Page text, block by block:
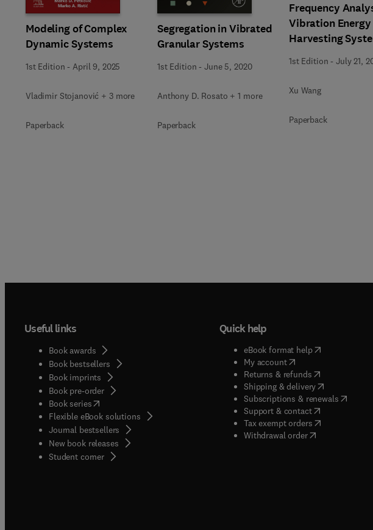
Modeling of Complex
Dynamic Systems
1st Edition - April 9, 2025
Vladimir Stojanović + 3 more
Paperback
Segregation in Vibrated
Granular Systems
1st Edition -June 5, 2020
Anthony D. Rosato + 1 more
Paperback
Frequency
Vibration Energy
Harvesting
1st Edition -July 21,
Xu Wang
Paperback
Useful links
Book awards
Book bestsellers
Book imprints
Book pre-order
Book series(opens in new tab/window
Flexible eBook solutions
Journal bestsellers
New book releases
Student corner( opens in new tab/window
Quick help
eBook format help( opens in new
My account( opens in new tab/
Returns & refunds( opens in new
Shipping & delivery(opens in new
Subscriptions & renewals( opens
Support & contact( opens in new
Tax exempt orders( opens in new
Withdrawal order